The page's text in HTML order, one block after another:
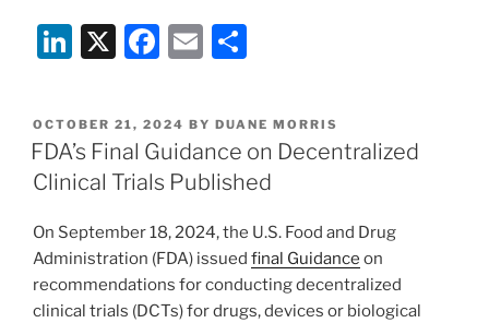
Li
k
e
dI
n
X
F
c
e
b
o
o
k
E
ai
l
ar
e
POSTED
ON
OCTOBER 21, 2024 BY DUANE MORRIS
FDA’s Final Guidance on Decentralized
Clinical Trials Published
On September 18, 2024, the U.S. Food and Drug
Administration (FDA) issued final Guidance on
recommendations for conducting decentralized
clinical trials (DCTs) for drugs, devices or biological